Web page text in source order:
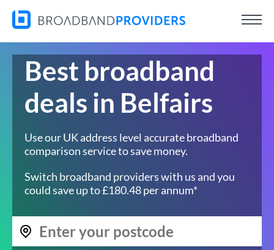
Best broadband
deals in Belfairs
Use our UK address level accurate broadband
comparison service to save money.
Switch broadband providers with us and you
could save up to £180.48 per annum*